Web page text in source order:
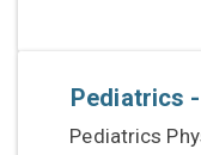
Pediatrics
Pediatrics